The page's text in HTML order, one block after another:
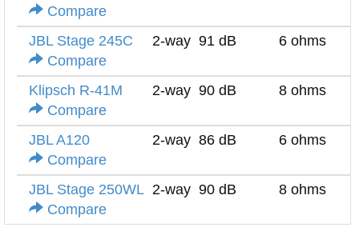
Compare
JBL Stage 245C
Compare
2-way 91 dB 6 ohms
Klipsch R-41M
Compare
2-way 90 dB 8 ohms
JBL A120
Compare
2-way 86 dB 6 ohms
JBL Stage 250WL
Compare
2-way 90 dB 8 ohms